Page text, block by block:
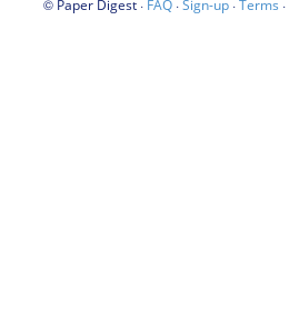
© Paper Digest· FAQ·Sign-up·Terms ·